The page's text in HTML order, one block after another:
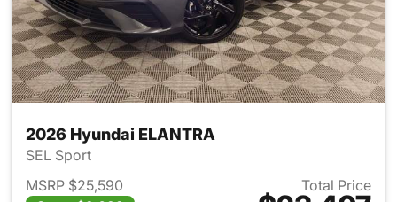
2026 Hyundai ELANTRA
SEL Sport
MSRP $25,590
Total Price